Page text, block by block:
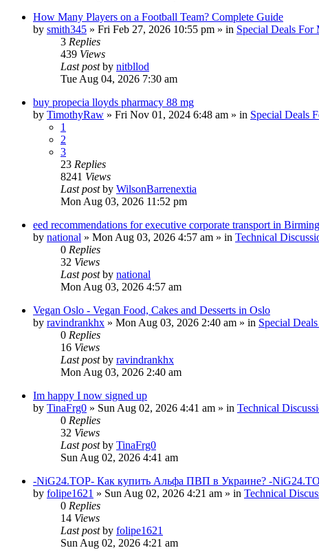
How Many Players on a Football Team? Complete Guide
by smith345 » Fri Feb 27, 2026 10:55 pm » in Special Deals For
3 Replies
439 Views
Last postby nitbllod
Tue Aug 04, 2026 7:30 am
buy propecia lloyds pharmacy 88 mg
by TimothyRaw » Fri Nov 01, 2024 6:48 am » in Special Deals
1
2
3
23 Replies
8241 Views
Last postby WilsonBarrenextia
Mon Aug 03, 2026 11:52 pm
eed recommendations for executive corporate transport in
by national » Mon Aug 03, 2026 4:57 am » in Technical
0 Replies
32 Views
Last postby national
Mon Aug 03, 2026 4:57 am
Vegan Oslo - Vegan Food, Cakes and Desserts in Oslo
by ravindrankhx » Mon Aug 03, 2026 2:40 am » in Special
0 Replies
16 Views
Last postby ravindrankhx
Mon Aug 03, 2026 2:40 am
Im happy I now signed up
by TinaFrg0 » Sun Aug 02, 2026 4:41 am » in Technical
0 Replies
32 Views
Last postby TinaFrg0
Sun Aug 02, 2026 4:41 am
-NiG24.TOP- Как купить Альфа ПВП в Украине? -
by folipe1621 » Sun Aug 02, 2026 4:21 am » in Technical
0 Replies
14 Views
Last postby folipe1621
Sun Aug 02, 2026 4:21 am